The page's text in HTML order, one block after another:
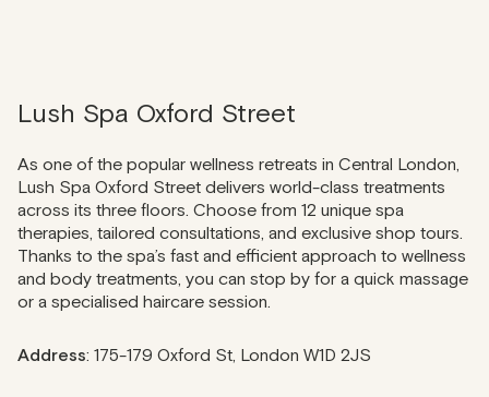
Lush Spa Oxford Street
As one of the popular wellness retreats in Central London,
Lush Spa Oxford Street delivers world-class treatments
across its three floors. Choose from 12 unique spa
therapies, tailored consultations, and exclusive shop tours.
Thanks to the spa’s fast and efficient approach to wellness
and body treatments, you can stop by for a quick massage
or a specialised haircare session.
Address: 175-179 Oxford St, London W1D 2JS